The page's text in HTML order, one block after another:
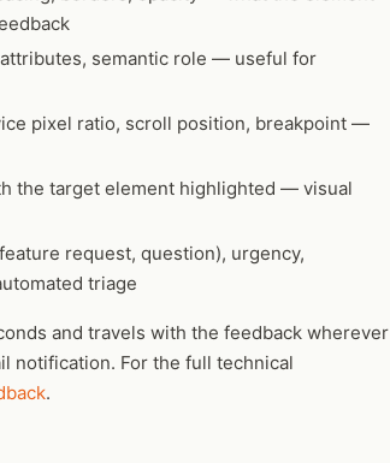
semantic role — useful for
pixel ratio, scroll position, breakpoint —
the target element highlighted — visual
request, question), urgency,
triage
and travels with the feedback wherever
notification. For the full technical
.